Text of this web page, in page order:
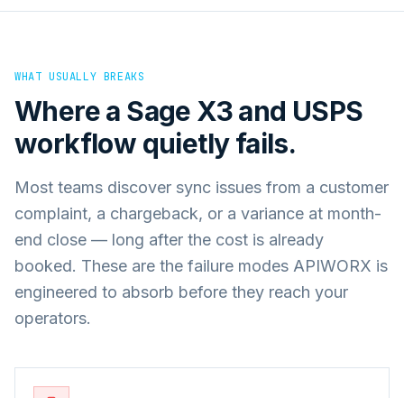
WHAT USUALLY BREAKS
Where a Sage X3and USPS
workflow quietly fails.
Most teams discover sync issues from a customer
complaint, a chargeback, or a variance at month-
end close — long after the cost is already
booked. These are the failure modes APIWORX is
engineered to absorb before they reach your
operators.